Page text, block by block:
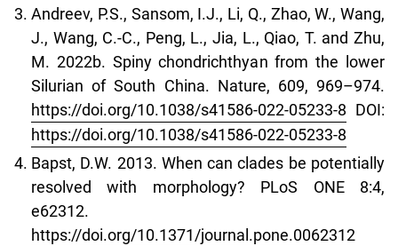
Andreev, P.S., Sansom, I.J., Li, Q., Zhao, W., Wang,
J., Wang, C.‑C., Peng, L., Jia, L., Qiao, T. and Zhu,
M. 2022b. Spiny chondrichthyan from the lower
Silurian of South China. Nature, 609, 969–974.
https://doi.org/10.1038/s41586‑022‑05233‑8 DOI:
https://doi.org/10.1038/s41586-022-05233-8
Bapst, D.W. 2013. When can clades be potentially
resolved with morphology? PLoS ONE 8:4,
e62312.
https://doi.org/10.1371/journal.pone.0062312